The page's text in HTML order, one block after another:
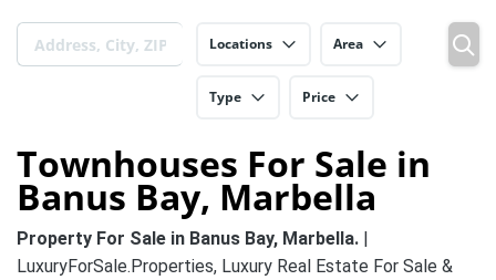
Locations Area
Type Price
Townhouses For Sale in
Banus Bay, Marbella
Property For Sale in Banus Bay, Marbella. |
LuxuryForSale.Properties, Luxury Real Estate For Sale &